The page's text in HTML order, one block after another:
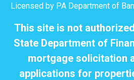
Licensed by PA Department of
This site is not
State Department of
mortgage solicitation
applications for